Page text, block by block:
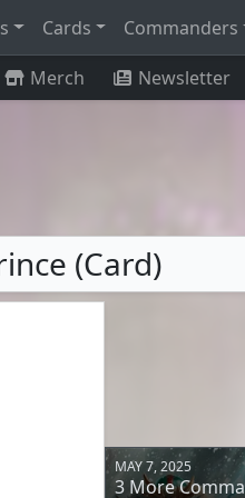
Cards Commanders
Merch Newsletter
(Card)
MAY 7, 2025
3 More